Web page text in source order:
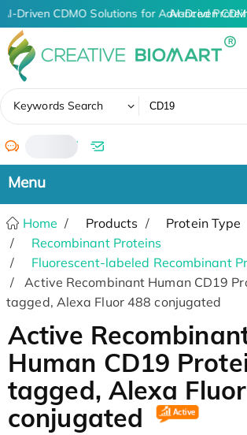
AI-Driven CDMO Solutions for Advanced
AI-Driven
Keywords Search
/
Home Products
Protein Type
Recombinant Proteins
Fluorescent-labeled Recombinant
Active Recombinant Human CD19
tagged, Alexa Fluor 488 conjugated
Active
Human CD19
tagged, Alexa
conjugated